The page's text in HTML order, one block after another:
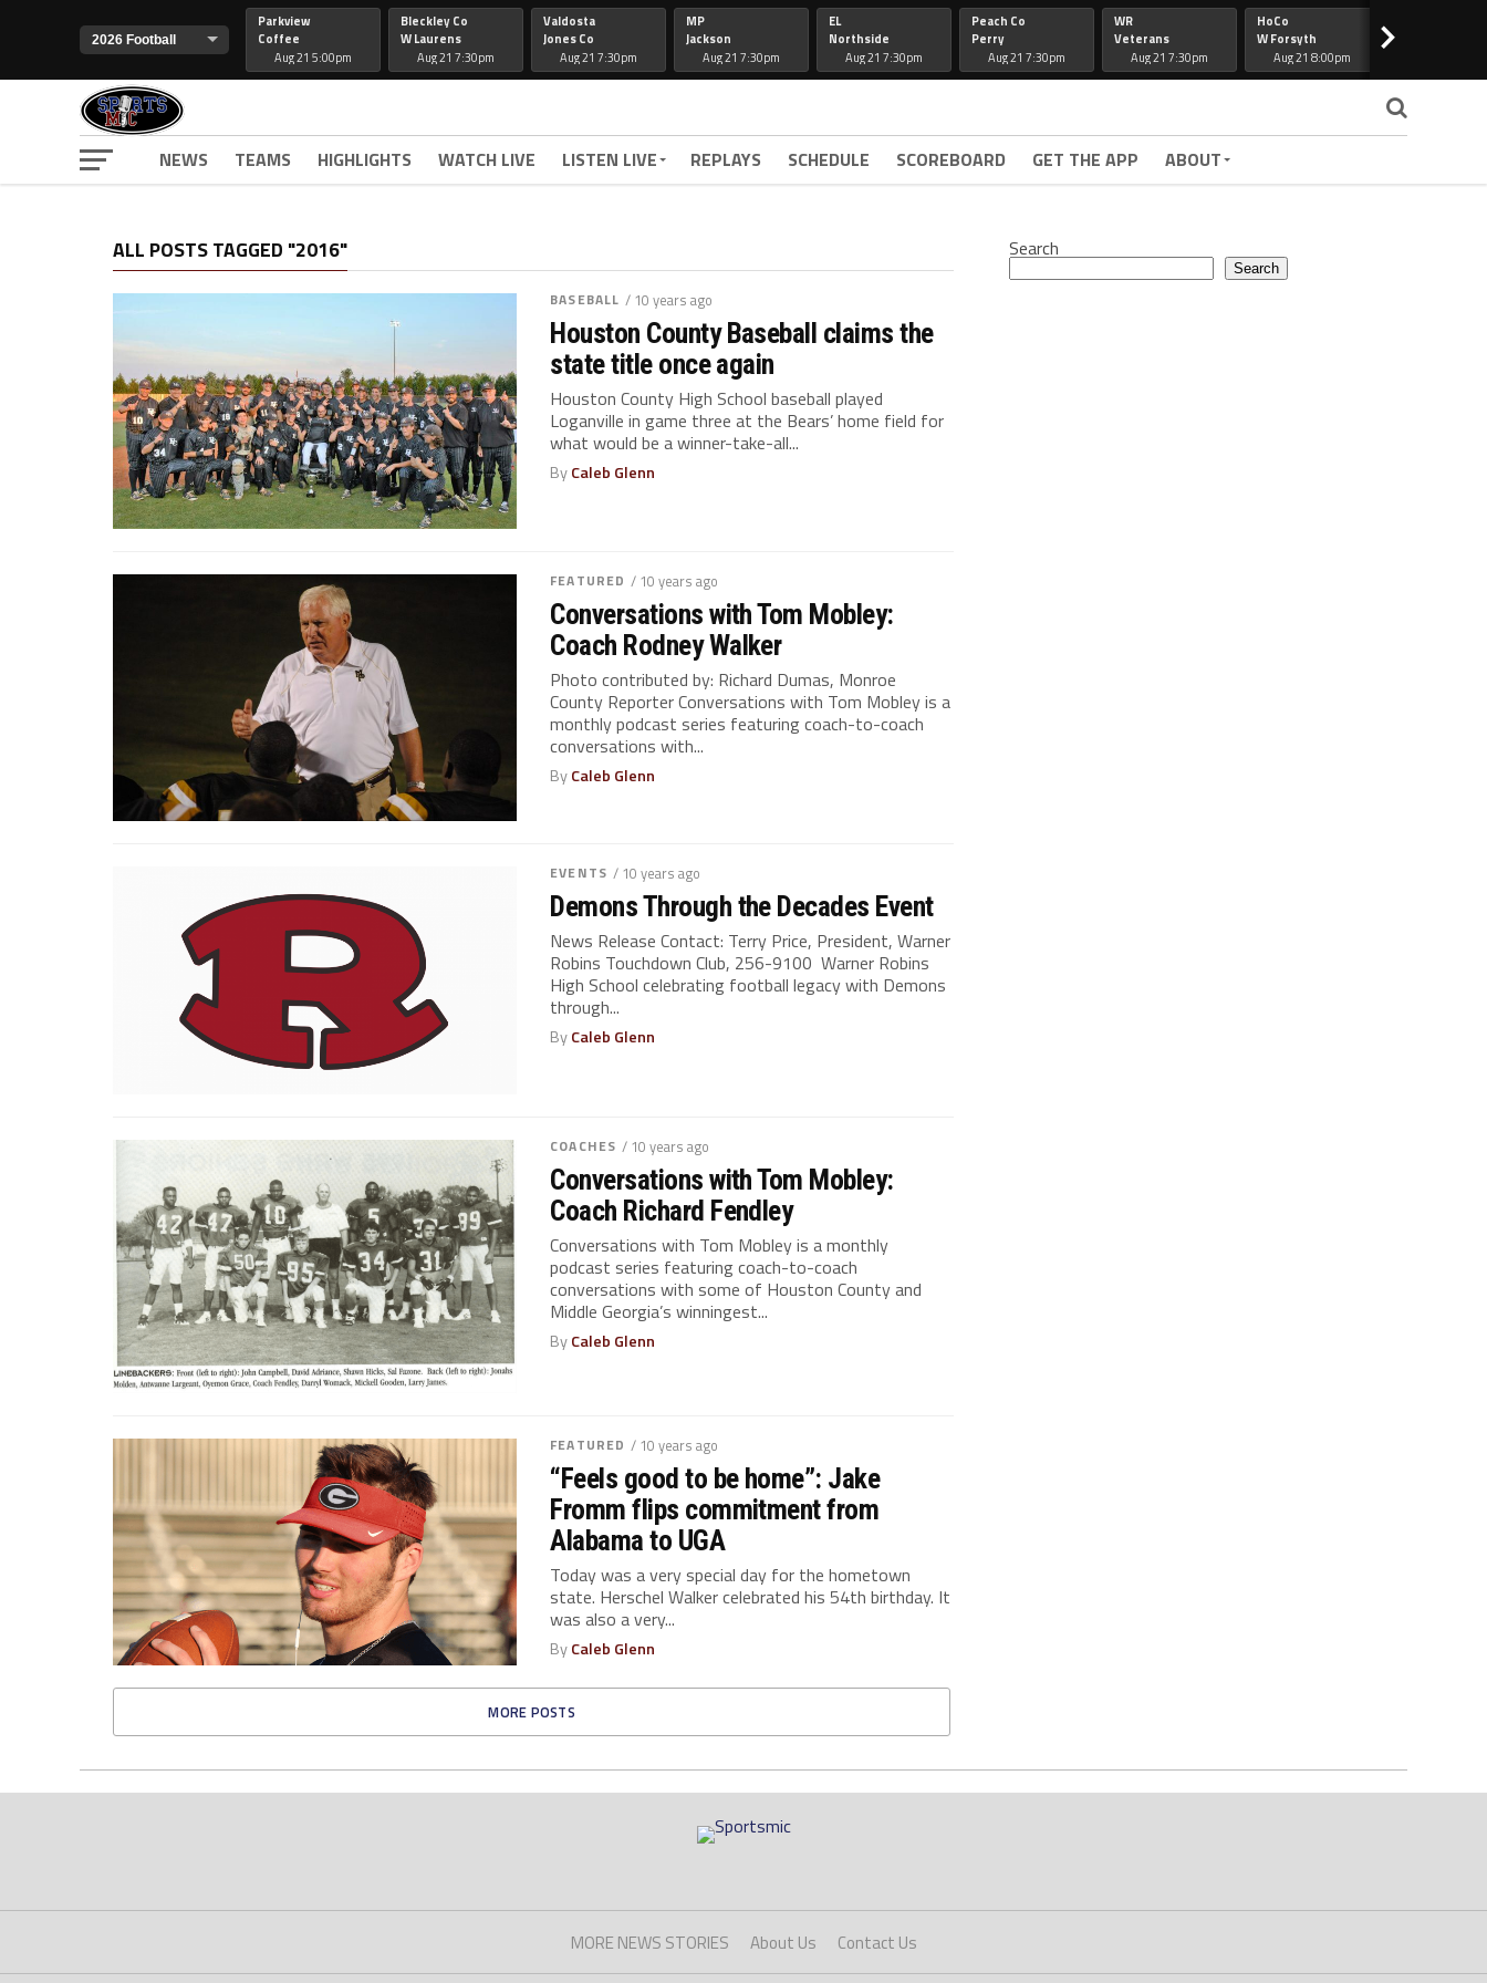
Parkview
Coffee
Aug 21 5:00pm
Bleckley Co
W Laurens
Aug 21 7:30pm
Valdosta
Jones Co
Aug 21 7:30pm
MP
Jackson
Aug 21 7:30pm
EL
Northside
Aug 21 7:30pm
Peach Co
Perry
Aug 21 7:30pm
WR
Veterans
Aug 21 7:30pm
HoCo
W Forsyth
Aug 21 8:00pm
>
NEWS TEAMS HIGHLIGHTS WATCH LIVE LISTEN LIVE REPLAYS SCHEDULE SCOREBOARD GET THE APP ABOUT
ALL POSTS TAGGED "2016"
BASEBALL / 10 years ago
Houston County Baseball claims the
state title once again
Houston County High School baseball played
Loganville in game three at the Bears’ home field for
what would be a winner-take-all...
ByCaleb Glenn
FEATURED / 10 years ago
Conversations with Tom Mobley:
Coach Rodney Walker
Photo contributed by: Richard Dumas, Monroe
County Reporter Conversations with Tom Mobley is a
monthly podcast series featuring coach-to-coach
conversations with...
ByCaleb Glenn
EVENTS / 10 years ago
Demons Through the Decades Event
News Release Contact: Terry Price, President, Warner
Robins Touchdown Club, 256-9100 Warner Robins
High School celebrating football legacy with Demons
through...
ByCaleb Glenn
COACHES / 10 years ago
Conversations with Tom Mobley:
Coach Richard Fendley
Conversations with Tom Mobley is a monthly
podcast series featuring coach-to-coach
conversations with some of Houston County and
Middle Georgia’s winningest...
ByCaleb Glenn
FEATURED / 10 years ago
“Feels good to be home”: Jake
Fromm flips commitment from
Alabama to UGA
Today was a very special day for the hometown
state. Herschel Walker celebrated his 54th birthday. It
was also a very...
ByCaleb Glenn
MORE POSTS
Search
Search
MORE NEWS STORIES About Us Contact Us